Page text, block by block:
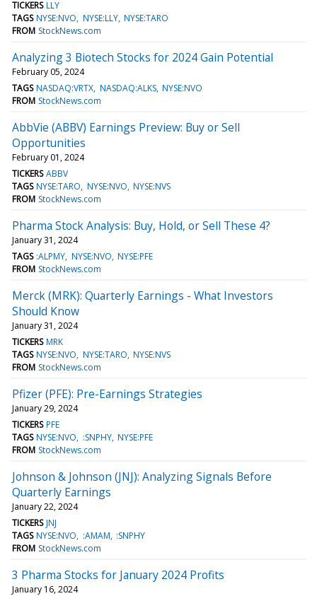
TICKERS LLY
TAGS NYSE:NVO NYSE:LLY NYSE:TARO
FROM StockNews.com
Analyzing 3 Biotech Stocks for 2024 Gain Potential
February 05, 2024
TAGS NASDAQ:VRTX NASDAQ:ALKS NYSE:NVO
FROM StockNews.com
AbbVie (ABBV) Earnings Preview: Buy or Sell
Opportunities
February 01, 2024
TICKERS ABBV
TAGS NYSE:TARO NYSE:NVO NYSE:NVS
FROM StockNews.com
Pharma Stock Analysis: Buy, Hold, or Sell These 4?
January 31, 2024
TAGS :ALPMY NYSE:NVO NYSE:PFE
FROM StockNews.com
Merck (MRK): Quarterly Earnings - What Investors
Should Know
January 31, 2024
TICKERS MRK
TAGS NYSE:NVO NYSE:TARO NYSE:NVS
FROM StockNews.com
Pfizer (PFE): Pre-Earnings Strategies
January 29, 2024
TICKERS PFE
TAGS NYSE:NVO :SNPHY NYSE:PFE
FROM StockNews.com
Johnson & Johnson (JNJ): Analyzing Signals Before
Quarterly Earnings
January 22, 2024
TICKERS JNJ
TAGS NYSE:NVO :AMAM :SNPHY
FROM StockNews.com
3 Pharma Stocks for January 2024 Profits
January 16, 2024